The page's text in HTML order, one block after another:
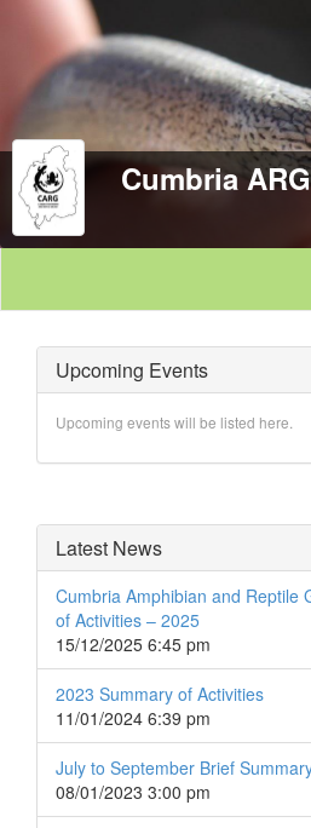
Cumbria ARG
Upcoming Events
Upcoming events will be listed here.
Latest News
Cumbria Amphibian and Reptile
of Activities – 2025
15/12/2025 6:45 pm
2023 Summary of Activities
11/01/2024 6:39 pm
July to September Brief
08/01/2023 3:00 pm